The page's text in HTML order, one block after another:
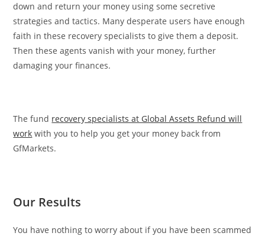
down and return your money using some secretive
strategies and tactics. Many desperate users have enough
faith in these recovery specialists to give them a deposit.
Then these agents vanish with your money, further
damaging your finances.
The fund recovery specialists at Global Assets Refund will
work with you to help you get your money back from
GfMarkets.
Our Results
You have nothing to worry about if you have been scammed